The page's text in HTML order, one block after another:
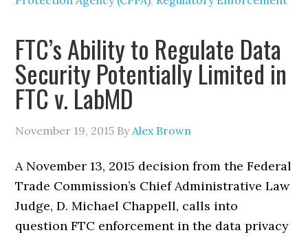
FTC’s Ability to Regulate Data
Security Potentially Limited in
FTC v. LabMD
November 19, 2015 ByAlex Brown
A November 13, 2015 decision from the Federal
Trade Commission’s Chief Administrative Law
Judge, D. Michael Chappell, calls into
question FTC enforcement in the data privacy